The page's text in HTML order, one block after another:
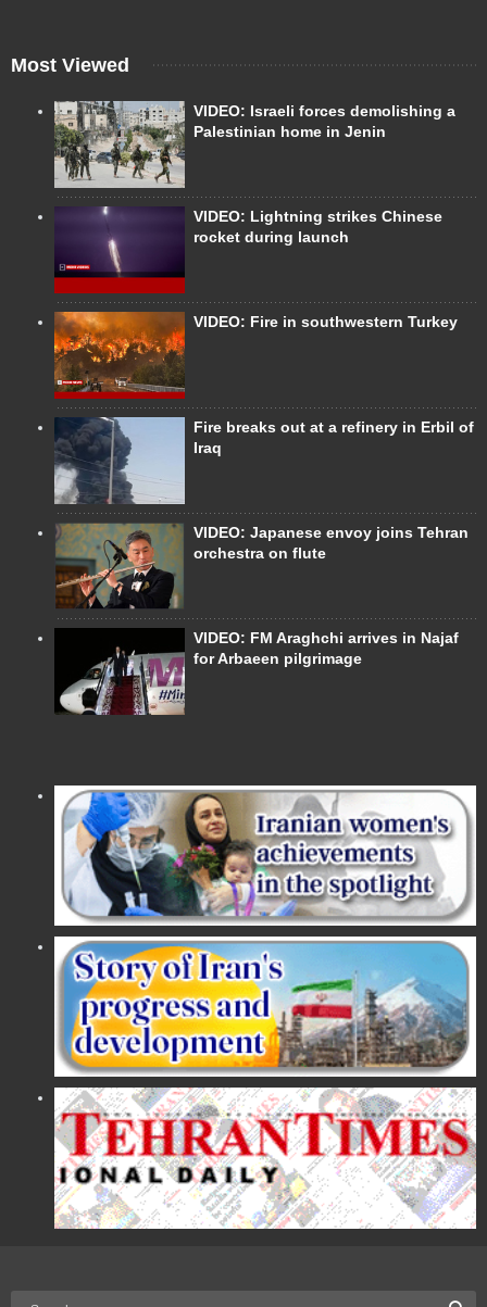
Most Viewed
VIDEO: Israeli forces demolishing a
Palestinian home in Jenin
VIDEO: Lightning strikes Chinese
rocket during launch
VIDEO: Fire in southwestern Turkey
Fire breaks out at a refinery in Erbil of
Iraq
VIDEO: Japanese envoy joins Tehran
orchestra on flute
VIDEO: FM Araghchi arrives in Najaf
for Arbaeen pilgrimage